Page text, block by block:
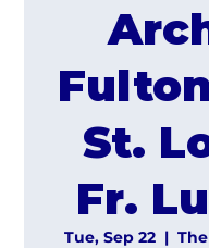
St.
Fr.
Tue, Sep 22
  |